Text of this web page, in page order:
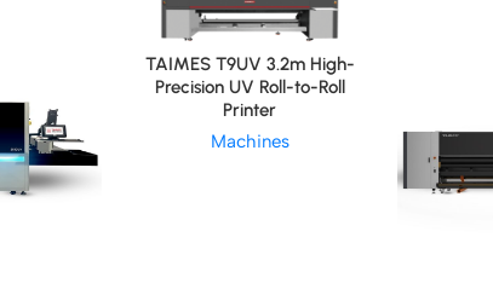
TAIMES T9UV 3.2m High-
Precision UV Roll-to-Roll
Printer
Machines